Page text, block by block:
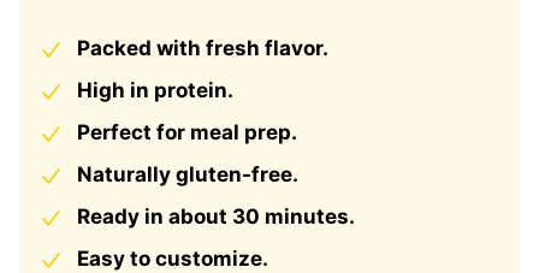
Packed with fresh flavor.
High in protein.
Perfect for meal prep.
Naturally gluten-free.
Ready in about 30 minutes.
Easy to customize.